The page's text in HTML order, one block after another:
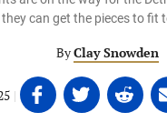
they can get the pieces to fit
ByClay Snowden
| Share
on
Share
on
Share
on
on